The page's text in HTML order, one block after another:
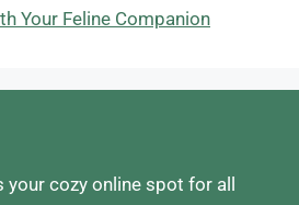
Your Feline Companion
cozy online spot for all